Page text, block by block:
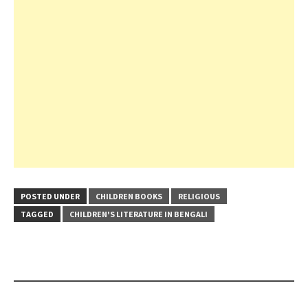
POSTED UNDER CHILDREN BOOKS
RELIGIOUS
TAGGED
CHILDREN'S LITERATURE IN BENGALI